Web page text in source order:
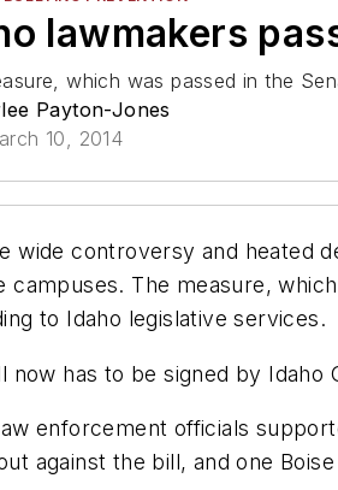
lawmakers
which was passed in the
Payton-Jones
10, 2014
wide controversy and heated
campuses. The measure,
to Idaho legislative services.
now has to be signed by Idaho
enforcement officials
against the bill, and one